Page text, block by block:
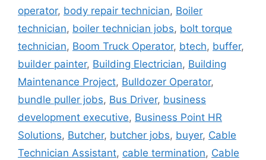
operator, body repair technician, Boiler
technician, boiler technician jobs, bolt torque
technician, Boom Truck Operator, btech, buffer,
builder painter, Building Electrician, Building
Maintenance Project, Bulldozer Operator,
bundle puller jobs, Bus Driver, business
development executive, Business Point HR
Solutions, Butcher, butcher jobs, buyer, Cable
Technician Assistant, cable termination, Cable